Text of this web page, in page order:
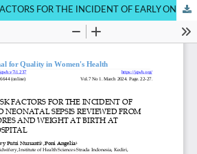
ANALYSIS OF RISK FACTORS FOR THE INCIDENT OF EARLY ONWARD NEONATAL SEPSIS REVIEWED FROM THE APGAR SCORES AND WEIGHT AT BIRTH AT KUDUNGGA HOSPITAL